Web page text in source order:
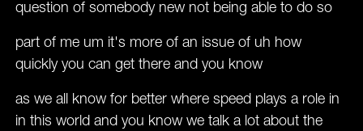
question of somebody new not being able to do so
part of me um it's more of an issue of uh how
quickly you can get there and you know
as we all know for better where speed plays a role in
in this world and you know we talk a lot about the